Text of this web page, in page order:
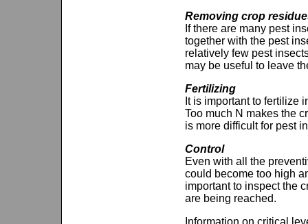
Removing crop
If there are many pest
together with the pest
relatively few pest
may be useful to leave
Fertilizing
It is important to fertilize
Too much N makes the
is more difficult for pest
Control
Even with all the
could become too high
important to inspect the
are being reached.